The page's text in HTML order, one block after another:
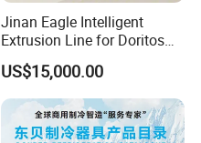
Jinan Eagle Intelligent
Extrusion Line for Doritos
Tortilla Chip Mass
Production
US$15,000.00